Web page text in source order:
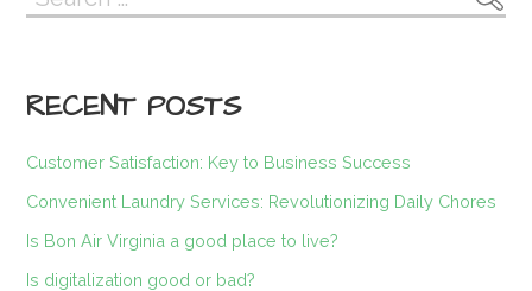
for:
RECENT POSTS
Customer Satisfaction: Key to Business Success
Convenient Laundry Services: Revolutionizing Daily Chores
Is Bon Air Virginia a good place to live?
Is digitalization good or bad?